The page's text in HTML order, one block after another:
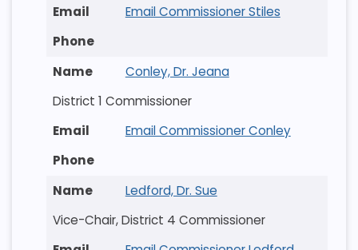
Email Commissioner Stiles
Conley, Dr. Jeana
District 1 Commissioner
Email Commissioner Conley
Ledford, Dr. Sue
Vice-Chair, District 4 Commissioner